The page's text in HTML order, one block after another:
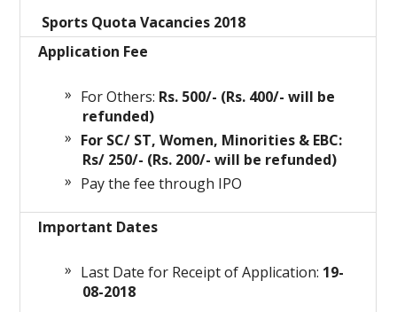
Sports Quota Vacancies 2018
Application Fee
For Others: Rs. 500/- (Rs. 400/- will be
refunded)
For SC/ ST, Women, Minorities & EBC:
Rs/ 250/- (Rs. 200/- will be refunded)
Pay the fee through IPO
Important Dates
Last Date for Receipt of Application: 19-
08-2018